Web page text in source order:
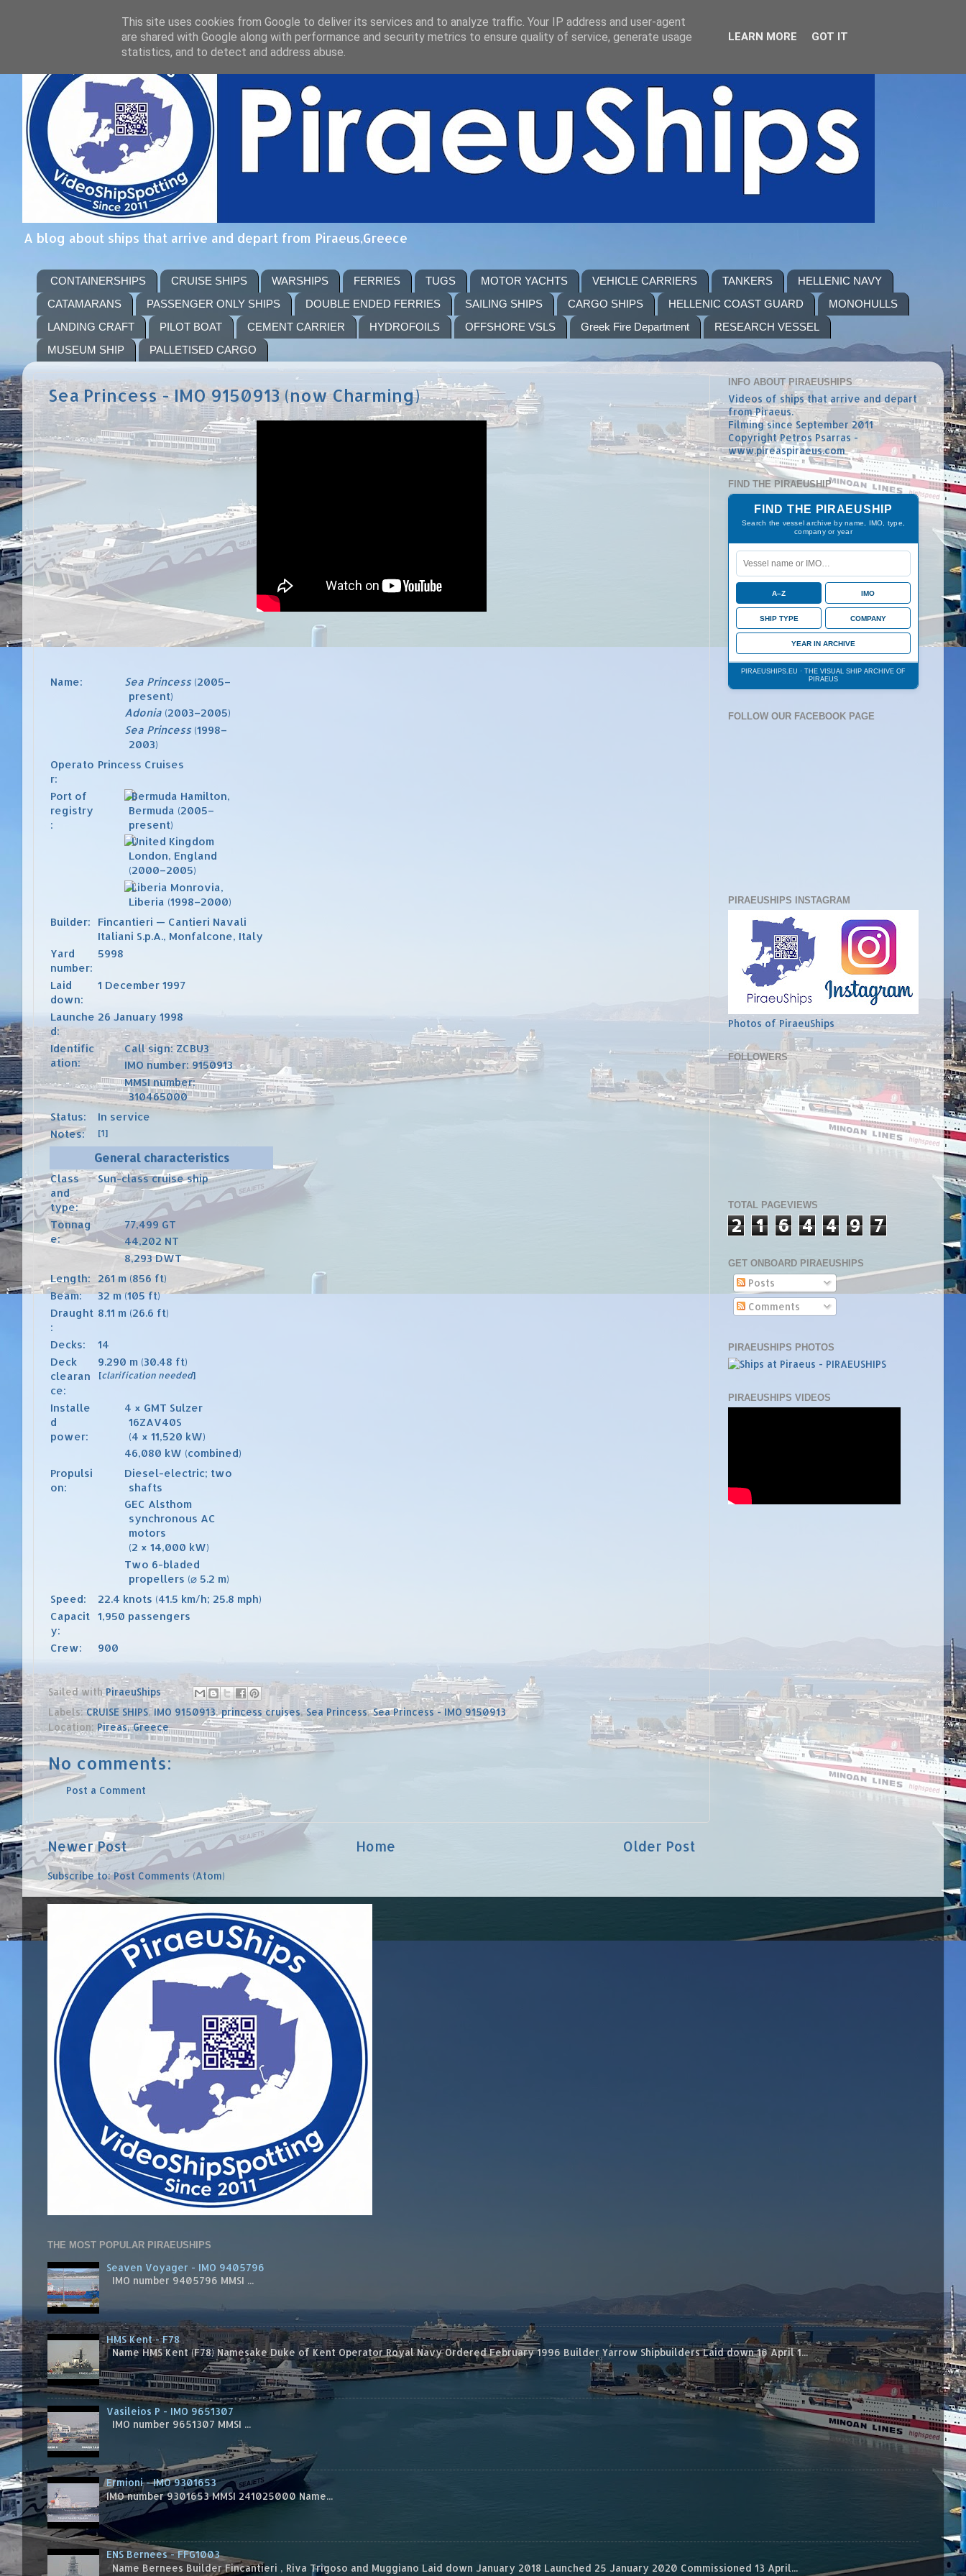
A blog about ships that arrive and depart from Piraeus,Greece
CONTAINERSHIPS CRUISE SHIPS WARSHIPS FERRIES TUGS MOTOR YACHTS VEHICLE CARRIERS TANKERS
HELLENIC NAVY
CATAMARANS
PASSENGER ONLY SHIPS DOUBLE ENDED FERRIES SAILING SHIPS CARGO SHIPS HELLENIC COAST GUARD
MONOHULLS
LANDING CRAFT
PILOT BOAT CEMENT CARRIER HYDROFOILS OFFSHORE VSLS Greek Fire Department
RESEARCH VESSEL
MUSEUM SHIP
PALLETISED CARGO
Sea Princess - IMO 9150913 (now Charming)
Name: Sea Princess (2005–
present)
Adonia (2003–2005)
Sea Princess (1998–
2003)
Operato
r:
Princess Cruises
Port of
registry
:
Hamilton,
Bermuda (2005–
present)
London, England
(2000–2005)
Monrovia,
Liberia (1998–2000)
Builder:
Fincantieri — Cantieri Navali
Italiani S.p.A., Monfalcone, Italy
Yard
number:
5998
Laid
down:
1 December 1997
Launche
d:
26 January 1998
Identific
ation:
Call sign: ZCBU3
IMO number:9150913
MMSI number:
310465000
Status:
In service
Notes:
[1]
General characteristics
Class
and
type:
Sun-class cruise ship
Tonnag
e:
77,499 GT
44,202 NT
8,293DWT
Length:
261 m (856 ft)
Beam:
32 m (105 ft)
Draught
:
8.11 m (26.6 ft)
Decks:
14
Deck
clearan
ce:
9.290 m (30.48 ft)
[clarification needed]
Installe
d
power:
4 × GMT Sulzer
16ZAV40S
(4 × 11,520 kW)
46,080 kW (combined)
Propulsi
on:
Diesel-electric; two
shafts
GEC Alsthom
synchronous AC
motors
(2 × 14,000 kW)
Two 6-bladed
propellers (⌀ 5.2 m)
Speed:
22.4 knots (41.5 km/h; 25.8 mph)
Capacit
y:
1,950 passengers
Crew: 900
Sailed with PiraeuShips
Labels:CRUISE SHIPS,IMO 9150913,princess cruises,Sea Princess,Sea Princess - IMO 9150913
Location:Pireas, Greece
No comments:
Post a Comment
Newer Post Older Post
Home
Subscribe to:Post Comments (Atom)
INFO ABOUT PIRAEUSHIPS
Videos of ships that arrive and depart
from Piraeus.
Filming since September 2011
Copyright Petros Psarras -
www.pireaspiraeus.com
FIND THE PIRAEUSHIP
FIND THE PIRAEUSHIP
Search the vessel archive by name, IMO, type,
company or year
A–Z IMO
SHIP TYPE COMPANY
YEAR IN ARCHIVE
PIRAEUSHIPS.EU · THE VISUAL SHIP ARCHIVE OF
PIRAEUS
FOLLOW OUR FACEBOOK PAGE
PIRAEUSHIPS INSTAGRAM
Photos of PiraeuShips
FOLLOWERS
TOTAL PAGEVIEWS
2 1 6 4 4 9 7
GET ONBOARD PIRAEUSHIPS
Posts
Comments
PIRAEUSHIPS PHOTOS
PIRAEUSHIPS VIDEOS
THE MOST POPULAR PIRAEUSHIPS
Seaven Voyager - IMO 9405796
IMO number 9405796 MMSI ...
HMS Kent - F78
Name HMS Kent (F78) Namesake Duke of Kent Operator Royal Navy Ordered February 1996 Builder Yarrow Shipbuilders Laid down 16 April 1...
Vasileios P - IMO 9651307
IMO number 9651307 MMSI ...
Ermioni - IMO 9301653
IMO number 9301653 MMSI 241025000 Name...
ENS Bernees - FFG1003
Name Bernees Builder Fincantieri , Riva Trigoso and Muggiano Laid down January 2018 Launched 25 January 2020 Commissioned 13 April...
This site uses cookies from Google to deliver its services and to analyze traffic. Your IP address and user-agent
are shared with Google along with performance and security metrics to ensure quality of service, generate usage
statistics, and to detect and address abuse.
LEARN MORE GOT IT